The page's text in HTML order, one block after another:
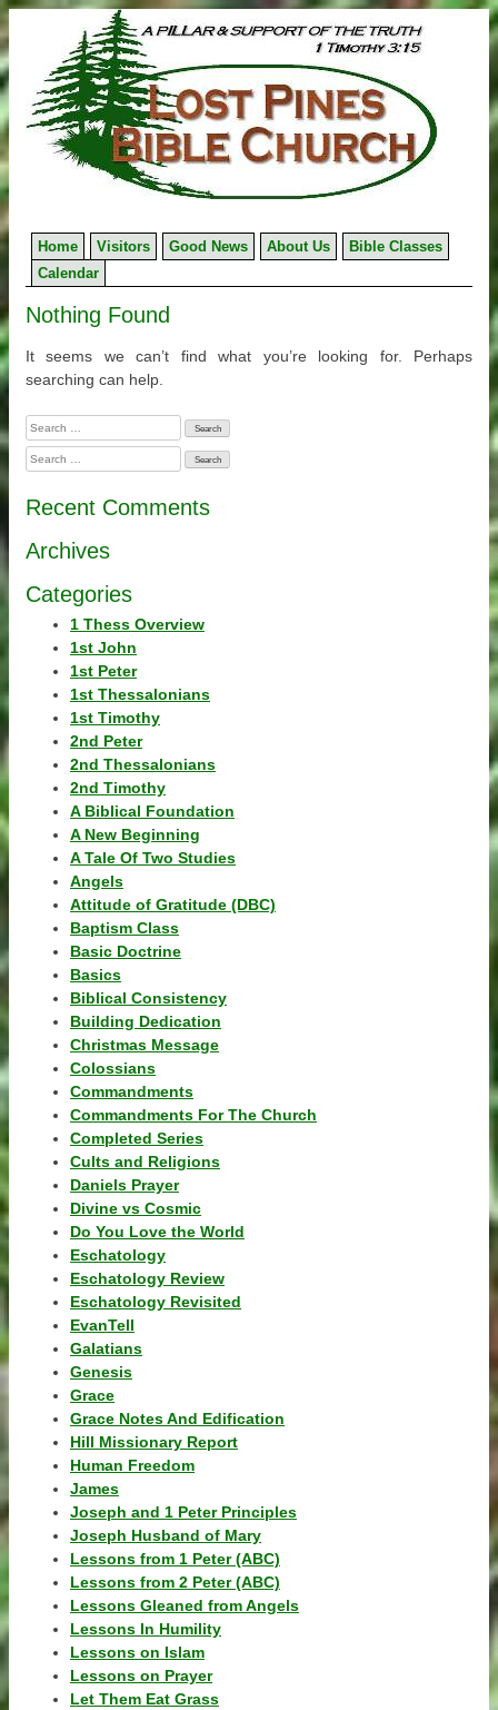
to
content
Home Visitors Good News About Us
Bible Classes
Calendar
Nothing Found
It seems we can’t find what you’re looking for. Perhaps
searching can help.
Search
for:
Search
for:
Recent Comments
Archives
Categories
1 Thess Overview
1st John
1st Peter
1st Thessalonians
1st Timothy
2nd Peter
2nd Thessalonians
2nd Timothy
A Biblical Foundation
A New Beginning
A Tale Of Two Studies
Angels
Attitude of Gratitude (DBC)
Baptism Class
Basic Doctrine
Basics
Biblical Consistency
Building Dedication
Christmas Message
Colossians
Commandments
Commandments For The Church
Completed Series
Cults and Religions
Daniels Prayer
Divine vs Cosmic
Do You Love the World
Eschatology
Eschatology Review
Eschatology Revisited
EvanTell
Galatians
Genesis
Grace
Grace Notes And Edification
Hill Missionary Report
Human Freedom
James
Joseph and 1 Peter Principles
Joseph Husband of Mary
Lessons from 1 Peter (ABC)
Lessons from 2 Peter (ABC)
Lessons Gleaned from Angels
Lessons In Humility
Lessons on Islam
Lessons on Prayer
Let Them Eat Grass